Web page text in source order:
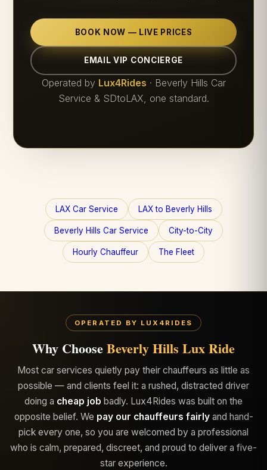
BOOK NOW — LIVE PRICES
EMAIL VIP CONCIERGE
Operated by Lux4Rides · Beverly Hills Car
Service & SDtoLAX, one standard.
LAX Car Service LAX to Beverly Hills
Beverly Hills Car Service City-to-City
Hourly Chauffeur The Fleet
OPERATED BY LUX4RIDES
Why ChooseBeverly Hills Lux Ride
Most car services quietly pay their chauffeurs as little as
possible — and clients feel it: a rushed, distracted driver
doing a cheap job badly. Lux4Rides was built on the
opposite belief. We pay our chauffeurs fairlyand hand-
pick every one, so you are welcomed by a professional
who is calm, prepared, discreet, and proud to deliver a five-
star experience.